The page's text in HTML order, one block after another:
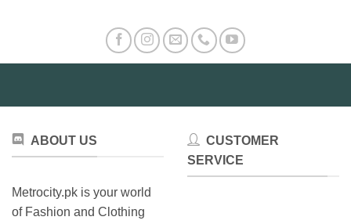
ABOUT US
Metrocity.pk is your world
of Fashion and Clothing
CUSTOMER
SERVICE